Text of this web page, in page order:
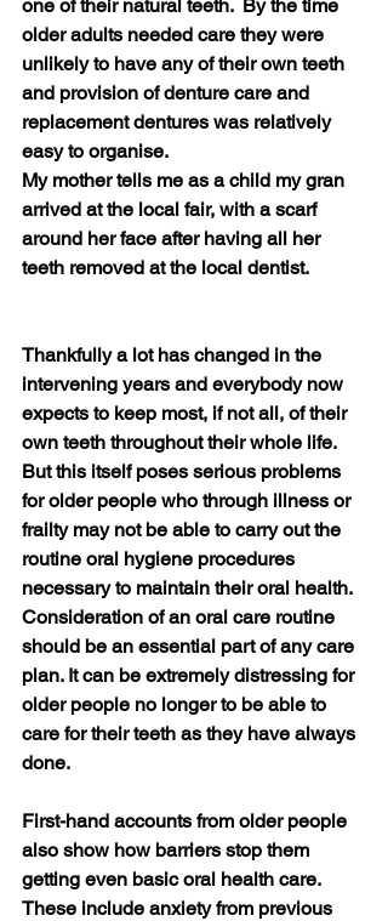
one of their natural teeth.  By the time
older adults needed care they were
unlikely to have any of their own teeth
and provision of denture care and
replacement dentures was relatively
easy to organise.
My mother tells me as a child my gran
arrived at the local fair, with a scarf
around her face after having all her
teeth removed at the local dentist.
Thankfully a lot has changed in the
intervening years and everybody now
expects to keep most, if not all, of their
own teeth throughout their whole life.
But this itself poses serious problems
for older people who through illness or
frailty may not be able to carry out the
routine oral hygiene procedures
necessary to maintain their oral health.
Consideration of an oral care routine
should be an essential part of any care
plan. It can be extremely distressing for
older people no longer to be able to
care for their teeth as they have always
done.
First-hand accounts from older people
also show how barriers stop them
getting even basic oral health care.
These include anxiety from previous